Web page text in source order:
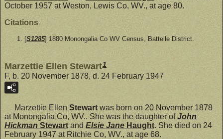
October 1957 at Weston, Lewis Co, WV., at age 80.
Citations
[S1285] 1880 Monongalia Co WV Census, Battelle District.
Marzettie Ellen Stewart1
F, b. 20 November 1878, d. 24 February 1947
Marzettie Ellen Stewart was born on 20 November 1878
at Monongalia Co, WV.. She was the daughter ofJohn
Hickman Stewart and Elsie Jane Haught. She died on 24
February 1947 at Ritchie Co, WV., at age 68.